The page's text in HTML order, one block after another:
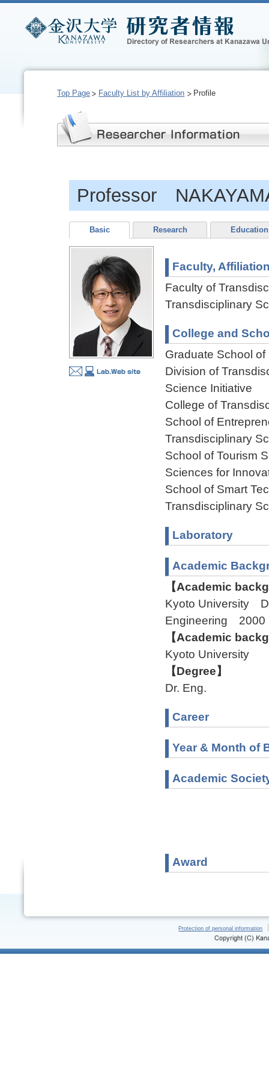
Top Page Faculty List by Affiliation Profile
Professor
Basic Research Education
Faculty,
Faculty of
Transdisciplinary
College and
Graduate School
Division of
Science Initiative
College of
School of
Transdisciplinary
School of Tourism
Sciences for
School of Smart
Transdisciplinary
Laboratory
Academic
【Academic
Kyoto University
Engineering
【Academic
Kyoto University
【Degree】
Dr. Eng.
Career
Year & Month of
Academic
Award
Protection of personal information